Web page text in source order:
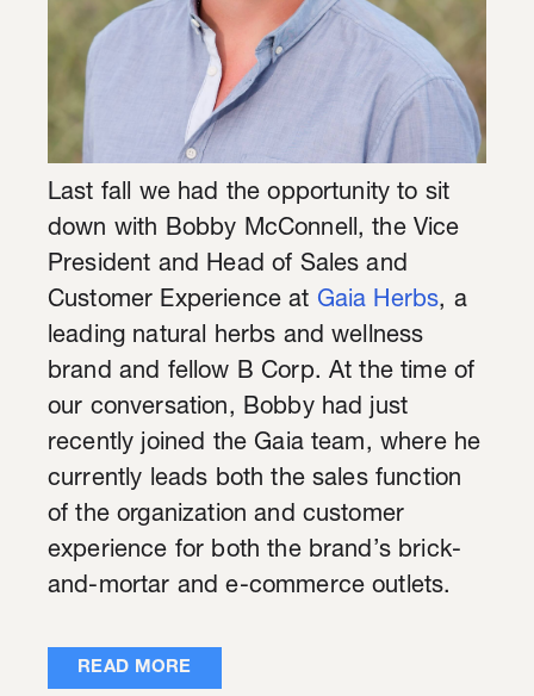
Last fall we had the opportunity to sit
down with Bobby McConnell, the Vice
President and Head of Sales and
Customer Experience at Gaia Herbs, a
leading natural herbs and wellness
brand and fellow B Corp. At the time of
our conversation, Bobby had just
recently joined the Gaia team, where he
currently leads both the sales function
of the organization and customer
experience for both the brand’s brick-
and-mortar and e-commerce outlets.
READ MORE